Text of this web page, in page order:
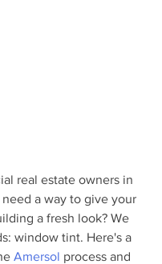
real estate owners in
need a way to give your
a fresh look? We
window tint. Here's a
Amersol process and